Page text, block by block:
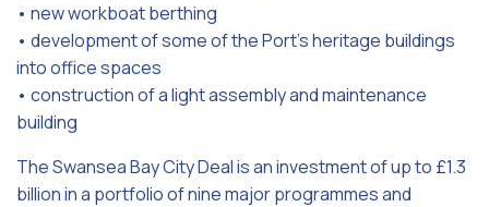
• new workboat berthing
• development of some of the Port’s heritage buildings
into office spaces
• construction of a light assembly and maintenance
building
The Swansea Bay City Deal is an investment of up to £1.3
billion in a portfolio of nine major programmes and